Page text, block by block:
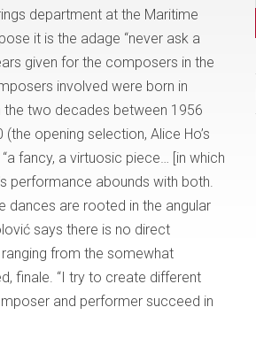
department at the Maritime
it is the adage “never ask a
given for the composers in the
involved were born in
the two decades between 1956
opening selection, Alice Ho’s
fancy, a virtuosic piece… [in which
performance abounds with both.
dances are rooted in the angular
says there is no direct
from the somewhat
finale. “I try to create different
and performer succeed in